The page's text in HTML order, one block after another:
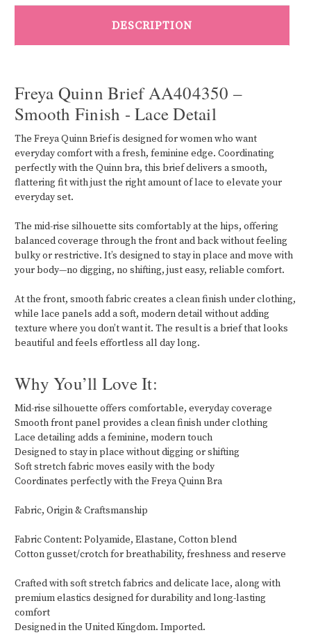
DESCRIPTION
Freya Quinn Brief AA404350 –
Smooth Finish - Lace Detail
The Freya Quinn Brief is designed for women who want
everyday comfort with a fresh, feminine edge. Coordinating
perfectly with the Quinn bra, this brief delivers a smooth,
flattering fit with just the right amount of lace to elevate your
everyday set.
The mid-rise silhouette sits comfortably at the hips, offering
balanced coverage through the front and back without feeling
bulky or restrictive. It’s designed to stay in place and move with
your body—no digging, no shifting, just easy, reliable comfort.
At the front, smooth fabric creates a clean finish under clothing,
while lace panels add a soft, modern detail without adding
texture where you don’t want it. The result is a brief that looks
beautiful and feels effortless all day long.
Why You’ll Love It:
Mid-rise silhouette offers comfortable, everyday coverage
Smooth front panel provides a clean finish under clothing
Lace detailing adds a feminine, modern touch
Designed to stay in place without digging or shifting
Soft stretch fabric moves easily with the body
Coordinates perfectly with the Freya Quinn Bra
Fabric, Origin & Craftsmanship
Fabric Content: Polyamide, Elastane, Cotton blend
Cotton gusset/crotch for breathability, freshness and reserve
Crafted with soft stretch fabrics and delicate lace, along with
premium elastics designed for durability and long-lasting
comfort
Designed in the United Kingdom. Imported.